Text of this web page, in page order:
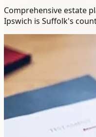
Comprehensive estate
Ipswich is Suffolk's